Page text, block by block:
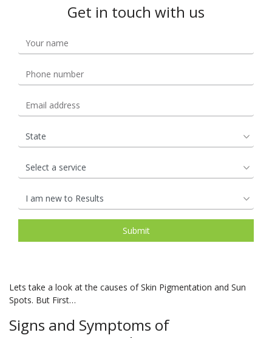
Get in touch with us
Lets take a look at the causes of Skin Pigmentation and Sun
Spots. But First…
Signs and Symptoms of